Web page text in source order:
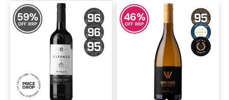
59%
OFF RRP
46%
OFF RRP